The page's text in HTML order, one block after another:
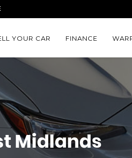
YOUR CAR FINANCE
Midlands